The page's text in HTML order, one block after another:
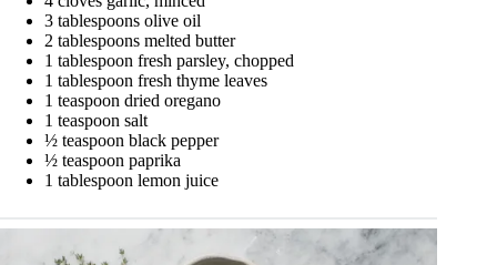
3 tablespoons olive oil
2 tablespoons melted butter
1 tablespoon fresh parsley, chopped
1 tablespoon fresh thyme leaves
1 teaspoon dried oregano
1 teaspoon salt
½ teaspoon black pepper
½ teaspoon paprika
1 tablespoon lemon juice